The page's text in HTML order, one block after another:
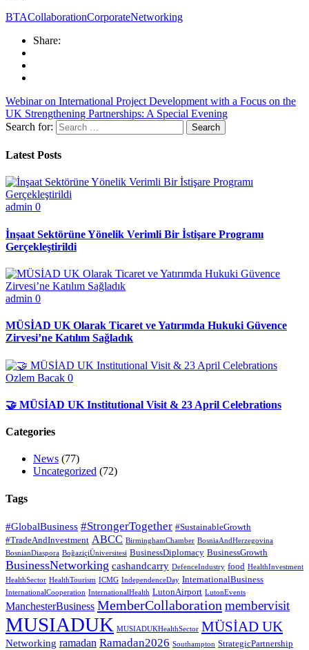
BTACollaborationCorporateNetworking
Share:
Webinar on International Project Development with a Focus on the
UK Strengthening Partnerships: A Special Evening
Search for:
Latest Posts
admin 0
İnşaat Sektörüne Yönelik Verimli Bir İstişare Programı
Gerçekleştirildi
admin 0
MÜSİAD UK Olarak Ticaret ve Yatırımda Hukuki Güvence
Zirvesi’ne Katılım Sağladık
Ozlem Bacak 0
🤝 MÜSİAD UK Institutional Visit & 23 April Celebrations
Categories
News (77)
Uncategorized (72)
Tags
#GlobalBusiness #StrongerTogether #SustainableGrowth
#TradeAndInvestment ABCC BirminghamChamber BosniaAndHerzegovina
BosnianDiaspora BoğaziçiÜniversitesi BusinessDiplomacy BusinessGrowth
BusinessNetworking cashandcarry DefenceIndustry food HealthInvestment
HealthSector HealthTourism ICMG IndependenceDay InternationalBusiness
InternationalCooperation InternationalHealth LutonAirport LutonEvents
ManchesterBusiness MemberCollaboration membervisit
MUSIADUK MUSIADUKHealthSector MÜSİAD UK
Networking ramadan Ramadan2026 Southampton StrategicPartnership